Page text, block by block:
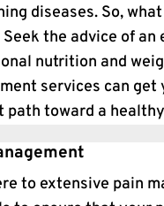
diseases. So,
the advice of an
nutrition and
services can get
path toward a
to extensive pain